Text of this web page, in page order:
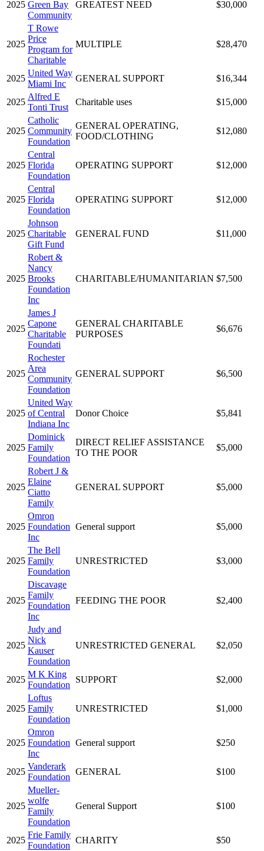
2025 Green Bay
Community
GREATEST NEED $30,000
2025
T Rowe
Price
Program for
Charitable
MULTIPLE $28,470
2025
United Way
Miami Inc
GENERAL SUPPORT $16,344
2025
Alfred E
Tonti Trust
Charitable uses $15,000
2025
Catholic
Community
Foundation
GENERAL OPERATING,
FOOD/CLOTHING
$12,080
2025
Central
Florida
Foundation
OPERATING SUPPORT $12,000
2025
Central
Florida
Foundation
OPERATING SUPPORT $12,000
2025
Johnson
Charitable
Gift Fund
GENERAL FUND $11,000
2025
Robert &
Nancy
Brooks
Foundation
Inc
CHARITABLE/HUMANITARIAN $7,500
2025
James J
Capone
Charitable
Foundati
GENERAL CHARITABLE
PURPOSES
$6,676
2025
Rochester
Area
Community
Foundation
GENERAL SUPPORT $6,500
2025
United Way
of Central
Indiana Inc
Donor Choice $5,841
2025
Dominick
Family
Foundation
DIRECT RELIEF ASSISTANCE
TO THE POOR
$5,000
2025
Robert J &
Elaine
Ciatto
Family
GENERAL SUPPORT $5,000
2025
Omron
Foundation
Inc
General support $5,000
2025
The Bell
Family
Foundation
UNRESTRICTED $3,000
2025
Discavage
Family
Foundation
Inc
FEEDING THE POOR $2,400
2025
Judy and
Nick
Kauser
Foundation
UNRESTRICTED GENERAL $2,050
2025
M K King
Foundation
SUPPORT $2,000
2025
Loftus
Family
Foundation
UNRESTRICTED $1,000
2025
Omron
Foundation
Inc
General support $250
2025
Vanderark
Foundation
GENERAL $100
2025
Mueller-
wolfe
Family
Foundation
General Support $100
2025
Frie Family
Foundation
CHARITY $50